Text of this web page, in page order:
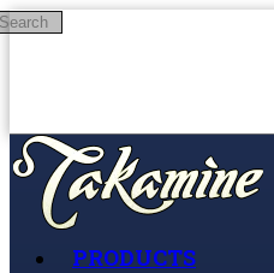
Skip to main content
PRODUCTS